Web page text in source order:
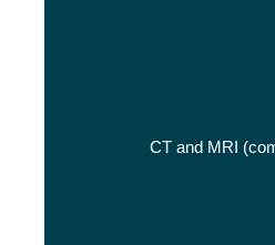
CT and MRI
Read